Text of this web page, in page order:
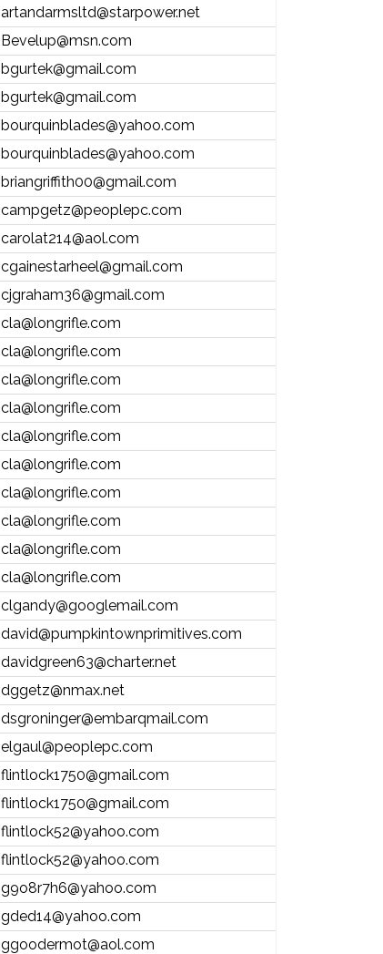
artandarmsltd@starpower.net
Bevelup@msn.com
bgurtek@gmail.com
bgurtek@gmail.com
bourquinblades@yahoo.com
bourquinblades@yahoo.com
briangriffith00@gmail.com
campgetz@peoplepc.com
carolat214@aol.com
cgainestarheel@gmail.com
cjgraham36@gmail.com
cla@longrifle.com
cla@longrifle.com
cla@longrifle.com
cla@longrifle.com
cla@longrifle.com
cla@longrifle.com
cla@longrifle.com
cla@longrifle.com
cla@longrifle.com
cla@longrifle.com
clgandy@googlemail.com
david@pumpkintownprimitives.com
davidgreen63@charter.net
dggetz@nmax.net
dsgroninger@embarqmail.com
elgaul@peoplepc.com
flintlock1750@gmail.com
flintlock1750@gmail.com
flintlock52@yahoo.com
flintlock52@yahoo.com
g9o8r7h6@yahoo.com
gded14@yahoo.com
ggoodermot@aol.com